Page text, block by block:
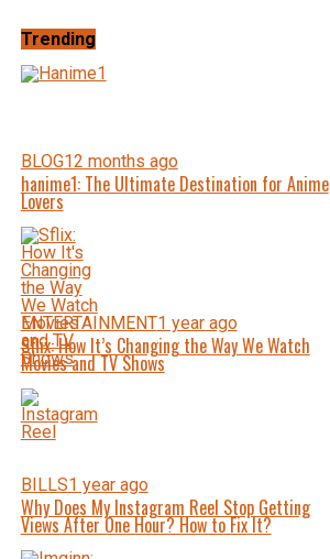
Trending
BLOG12 months ago
hanime1: The Ultimate Destination for Anime
Lovers
ENTERTAINMENT1 year ago
Sflix: How It’s Changing the Way We Watch
Movies and TV Shows
BILLS1 year ago
Why Does My Instagram Reel Stop Getting
Views After One Hour? How to Fix It?